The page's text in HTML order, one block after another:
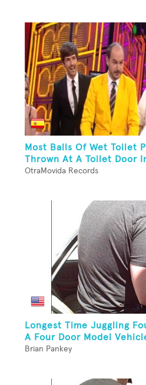
Most Balls Of Wet Toilet
Thrown At A Toilet Door
OtraMovida Records
Longest Time Juggling
A Four Door Model
Brian Pankey